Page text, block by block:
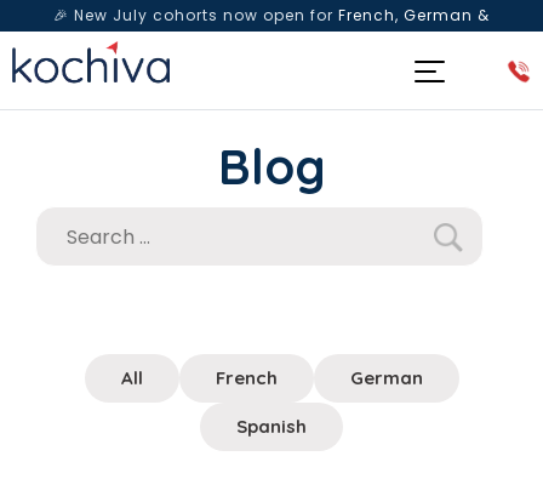
🎉 New July cohorts now open for French, German &
Spanish— Book a free live class & counselling session
Blog
All French German
Spanish